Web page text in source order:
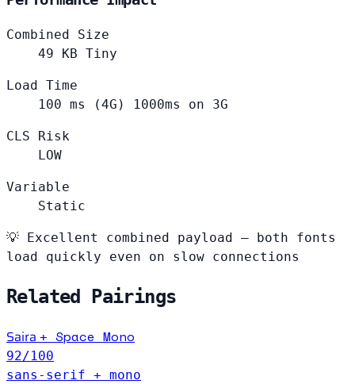
Combined Size
49
KB Tiny
Load Time
100 ms (4G) 1000ms on 3G
CLS Risk
LOW
Variable
Static
💡 Excellent combined payload — both fonts
load quickly even on slow connections
Related Pairings
Saira+ Space Mono
92/100
sans-serif + mono